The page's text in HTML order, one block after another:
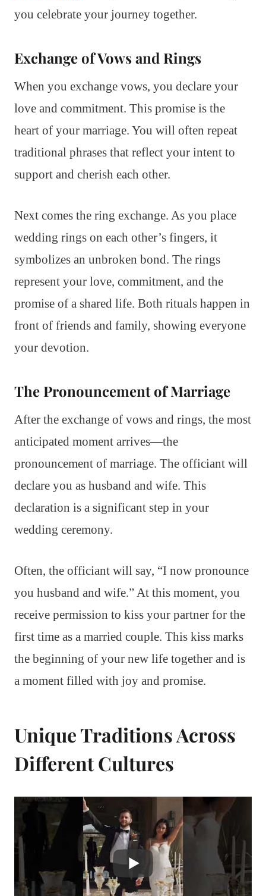
you celebrate your journey together.
Exchange of Vows and Rings
When you exchange vows, you declare your
love and commitment. This promise is the
heart of your marriage. You will often repeat
traditional phrases that reflect your intent to
support and cherish each other.
Next comes the ring exchange. As you place
wedding rings on each other’s fingers, it
symbolizes an unbroken bond. The rings
represent your love, commitment, and the
promise of a shared life. Both rituals happen in
front of friends and family, showing everyone
your devotion.
The Pronouncement of Marriage
After the exchange of vows and rings, the most
anticipated moment arrives—the
pronouncement of marriage. The officiant will
declare you as husband and wife. This
declaration is a significant step in your
wedding ceremony.
Often, the officiant will say, “I now pronounce
you husband and wife.” At this moment, you
receive permission to kiss your partner for the
first time as a married couple. This kiss marks
the beginning of your new life together and is
a moment filled with joy and promise.
Unique Traditions Across
Different Cultures